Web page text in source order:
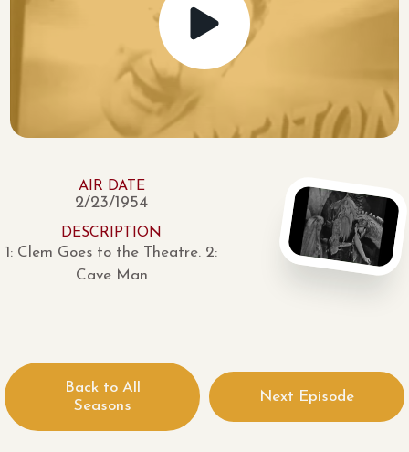
AIR DATE
2/23/1954
DESCRIPTION
1: Clem Goes to the Theatre. 2:
Cave Man
Back to All
Seasons
Next Episode